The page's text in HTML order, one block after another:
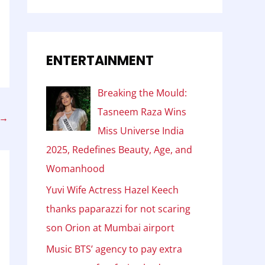
ENTERTAINMENT
Breaking the Mould:
Tasneem Raza Wins
Miss Universe India
2025, Redefines Beauty, Age, and
Womanhood
Yuvi Wife Actress Hazel Keech
thanks paparazzi for not scaring
son Orion at Mumbai airport
Music BTS’ agency to pay extra